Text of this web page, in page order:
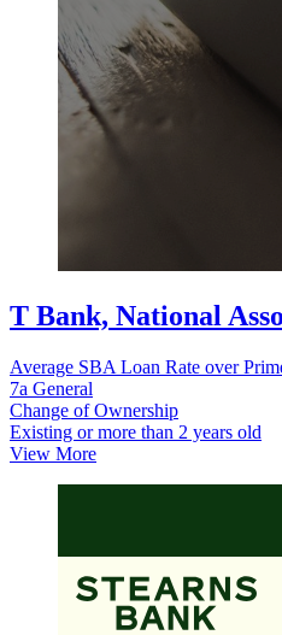
T Bank, National
Average SBA Loan Rate over
7a General
Change of Ownership
Existing or more than 2 years old
View More